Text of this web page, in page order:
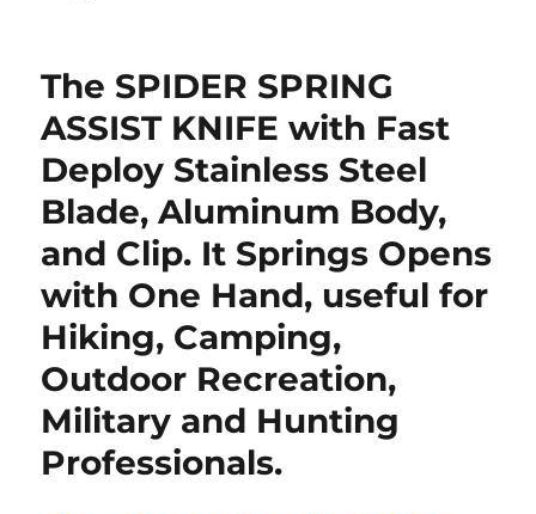
The SPIDER SPRING
ASSIST KNIFE with Fast
Deploy Stainless Steel
Blade, Aluminum Body,
and Clip. It Springs Opens
with One Hand, useful for
Hiking, Camping,
Outdoor Recreation,
Military and Hunting
Professionals.